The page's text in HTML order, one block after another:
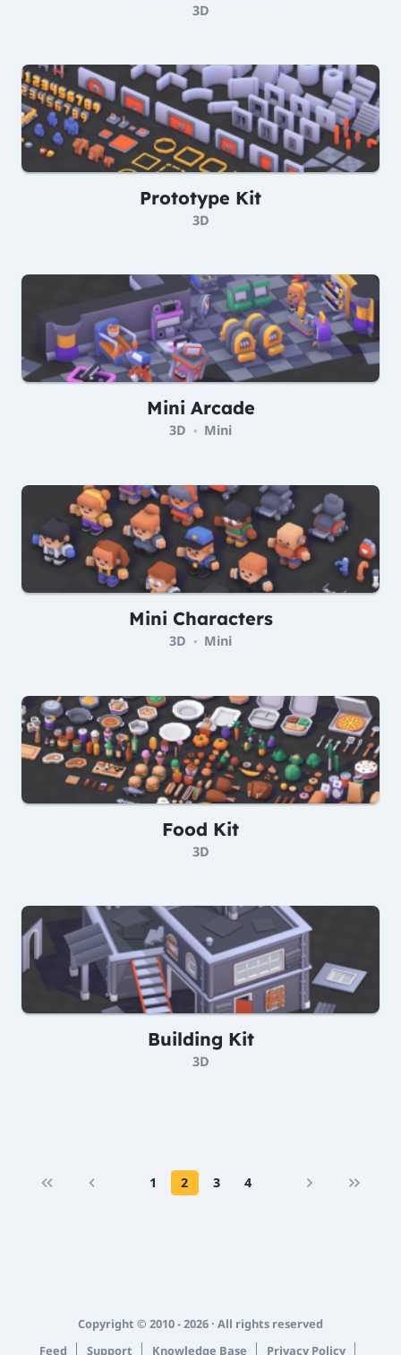
3D
Prototype Kit
3D
Mini Arcade
3D • Mini
Mini Characters
3D • Mini
Food Kit
3D
Building Kit
3D
1 2 3 4
Copyright © 2010 - 2026 · All rights reserved
Feed
Support Knowledge Base Privacy Policy